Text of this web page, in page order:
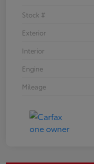
Stock #
Exterior
Interior
Engine
Mileage